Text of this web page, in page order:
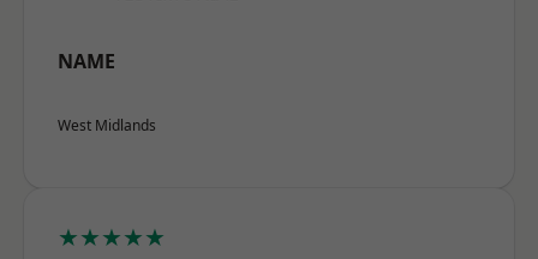
NAME
West Midlands
★★★★★